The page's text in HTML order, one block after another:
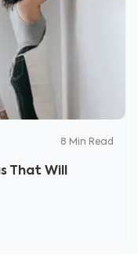
8 Min Read
That Will